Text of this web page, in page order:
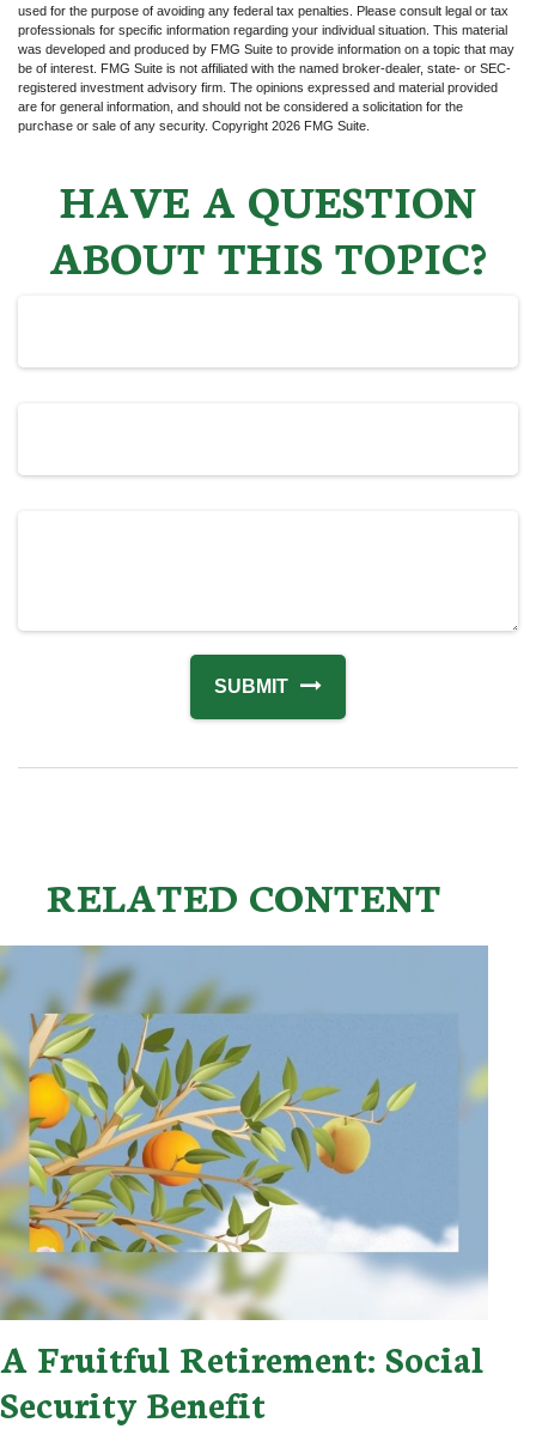
used for the purpose of avoiding any federal tax penalties. Please consult legal or tax
professionals for specific information regarding your individual situation. This material
was developed and produced by FMG Suite to provide information on a topic that may
be of interest. FMG Suite is not affiliated with the named broker-dealer, state- or SEC-
registered investment advisory firm. The opinions expressed and material provided
are for general information, and should not be considered a solicitation for the
purchase or sale of any security. Copyright 2026 FMG Suite.
HAVE A QUESTION
ABOUT THIS TOPIC?
RELATED CONTENT
A Fruitful Retirement: Social
Security Benefit